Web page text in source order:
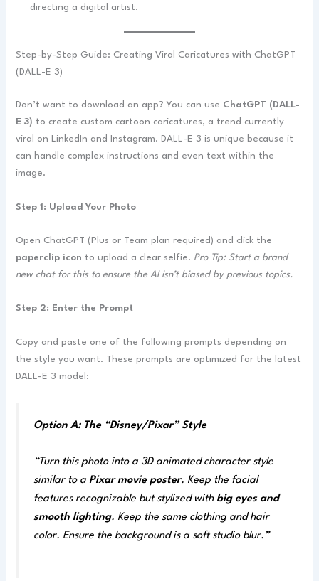
directing a digital artist.
Step-by-Step Guide: Creating Viral Caricatures with ChatGPT
(DALL-E 3)
Don’t want to download an app? You can use ChatGPT (DALL-
E 3) to create custom cartoon caricatures, a trend currently
viral on LinkedIn and Instagram. DALL-E 3 is unique because it
can handle complex instructions and even text within the
image.
Step 1: Upload Your Photo
Open ChatGPT (Plus or Team plan required) and click the
paperclip icon to upload a clear selfie. Pro Tip: Start a brand
new chat for this to ensure the AI isn’t biased by previous topics.
Step 2: Enter the Prompt
Copy and paste one of the following prompts depending on
the style you want. These prompts are optimized for the latest
DALL-E 3 model:
Option A: The “Disney/Pixar” Style
“Turn this photo into a 3D animated character style
similar to a Pixar movie poster. Keep the facial
features recognizable but stylized withbig eyes and
smooth lighting. Keep the same clothing and hair
color. Ensure the background is a soft studio blur.”